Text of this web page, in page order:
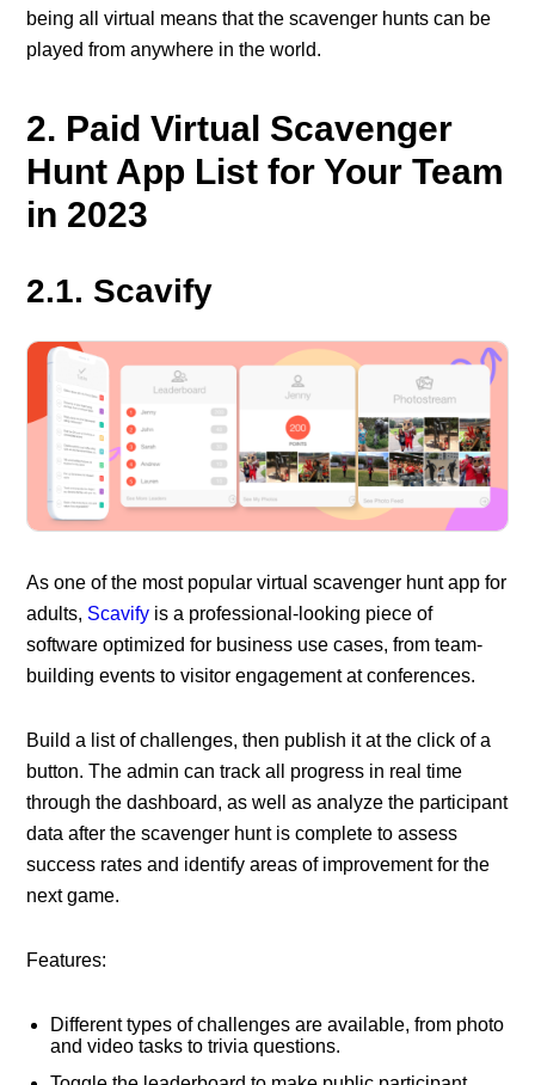
being all virtual means that the scavenger hunts can be
played from anywhere in the world.
2. Paid Virtual Scavenger
Hunt App List for Your Team
in 2023
2.1. Scavify
As one of the most popular virtual scavenger hunt app for
adults, Scavify is a professional-looking piece of
software optimized for business use cases, from team-
building events to visitor engagement at conferences.
Build a list of challenges, then publish it at the click of a
button. The admin can track all progress in real time
through the dashboard, as well as analyze the participant
data after the scavenger hunt is complete to assess
success rates and identify areas of improvement for the
next game.
Features:
Different types of challenges are available, from photo
and video tasks to trivia questions.